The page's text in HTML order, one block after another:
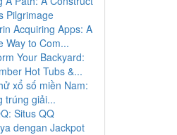
Pilgrimage
Acquiring Apps: A
Way to Com...
Your Backyard:
Hot Tubs &...
xổ số miền Nam:
trúng giải...
Situs QQ
dengan Jackpot